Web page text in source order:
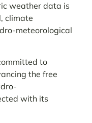
weather data is
climate
meteorological
to
the free
with its